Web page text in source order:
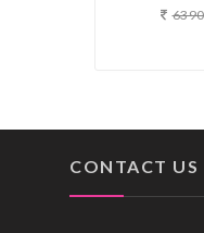
6390
CONTACT US